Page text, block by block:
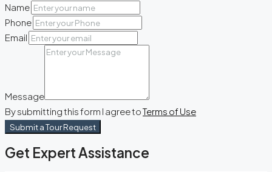
Name
Phone
Email
Message
By submitting this form I agree toTerms of Use
Submit a Tour Request
Get Expert Assistance